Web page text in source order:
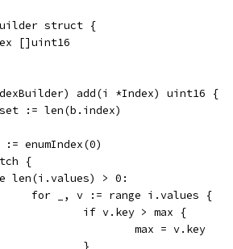
struct {
[]uint16
add(i *Index) uint16 {
:= len(b.index)
:= enumIndex(0)
{
len(i.values) > 0:
		for _, v := range i.values {
			if v.key > max {
				max = v.key
			}